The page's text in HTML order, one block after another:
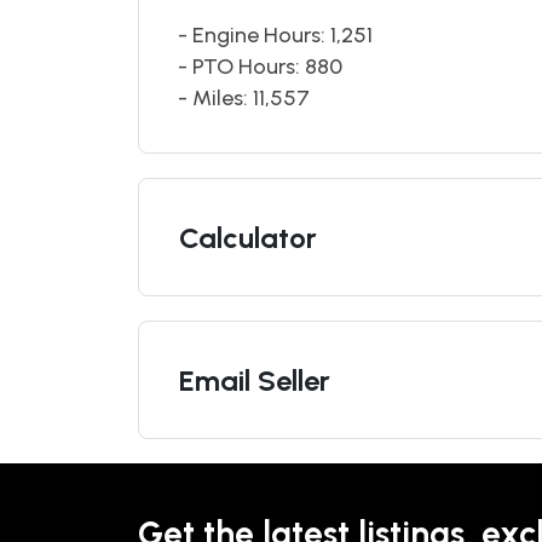
- Engine Hours: 1,251
- PTO Hours: 880
- Miles: 11,557
Calculator
Email Seller
Get the latest listings,